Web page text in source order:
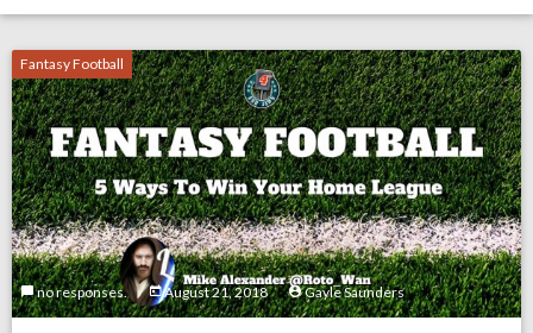
Fantasy Football
no responses. August 21, 2018 Gayle Saunders